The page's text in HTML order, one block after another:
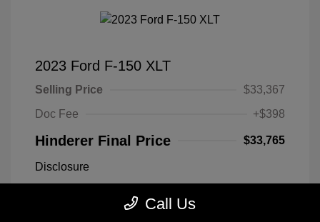
2023 Ford F-150 XLT
Selling Price
$33,367
Doc Fee
+$398
Hinderer Final Price $33,765
Disclosure
Antimatter Blue VIN:
1FTEX1EP2PFB19303
Call Us